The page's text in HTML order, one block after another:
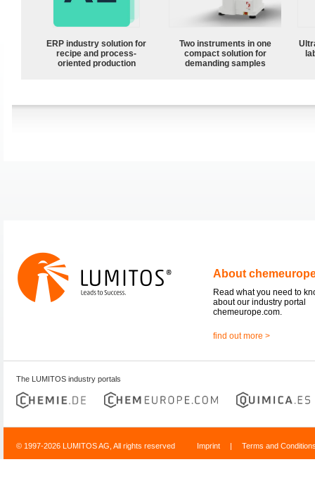
ERP industry solution for
recipe and process-
oriented production
Two instruments in one
compact solution for
demanding samples
About
Read what you need to
about our industry portal
chemeurope.com.
find out more >
The LUMITOS industry portals
© 1997-2026 LUMITOS AG, All rights reserved Imprint | Terms and